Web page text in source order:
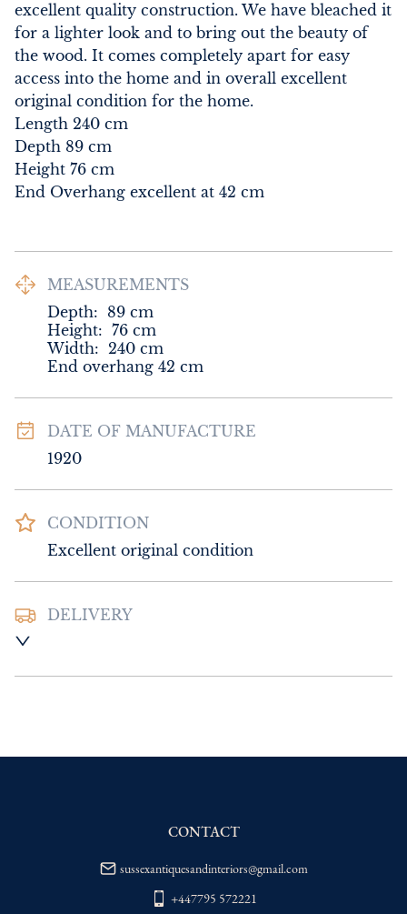
excellent quality construction. We have bleached it
for a lighter look and to bring out the beauty of
the wood. It comes completely apart for easy
access into the home and in overall excellent
original condition for the home.
Length 240 cm
Depth 89 cm
Height 76 cm
End Overhang excellent at 42 cm
MEASUREMENTS
Depth: 89 cm
Height: 76 cm
Width: 240 cm
End overhang 42 cm
DATE OF MANUFACTURE
1920
CONDITION
Excellent original condition
DELIVERY
delivery price
WORLD: Please contact dealer to request
CONTACT
sussexantiquesandinteriors@gmail.com
+447795 572221